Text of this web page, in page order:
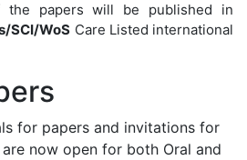
the papers will be published in
SCI/WoS Care Listed international
for papers and invitations for
now open for both Oral and